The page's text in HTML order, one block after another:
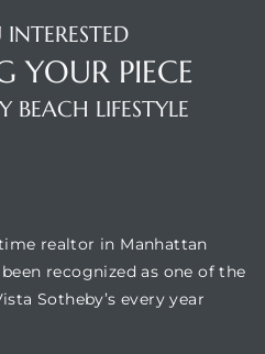
YOUR PIECE
BEACH LIFESTYLE
realtor in Manhattan
recognized as one of the
Sotheby’s every year